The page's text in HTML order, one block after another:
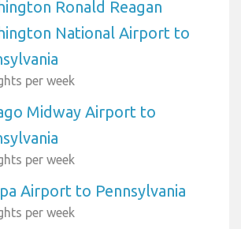
Ronald Reagan
National Airport to
per week
Midway Airport to
per week
Airport to Pennsylvania
per week